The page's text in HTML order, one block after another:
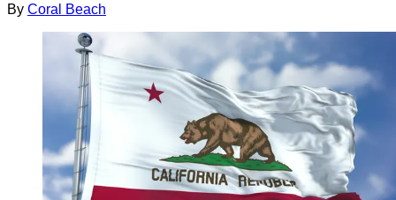
By Coral Beach